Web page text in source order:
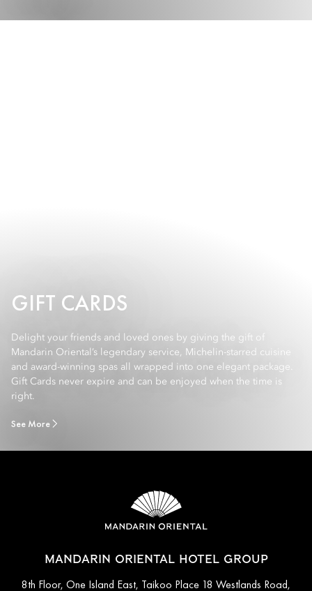
GIFT CARDS
Delight your friends and loved ones by giving the gift of
Mandarin Oriental’s legendary service, Michelin-starred cuisine
and award-winning spas all wrapped into one elegant package.
Gift Cards never expire and can be enjoyed when the time is
right.
See More
MANDARIN ORIENTAL HOTEL GROUP
8th Floor, One Island East, Taikoo Place 18 Westlands Road,